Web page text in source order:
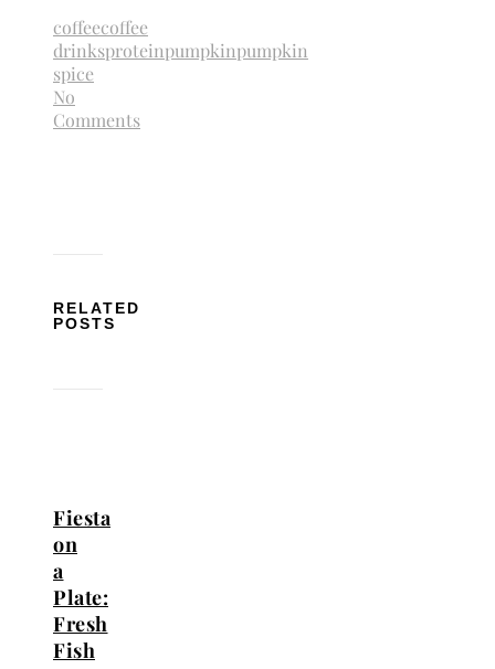
coffeecoffee
drinksproteinpumpkinpumpkin
spice
No
Comments
RELATED
POSTS
Fiesta
on
a
Plate:
Fresh
Fish